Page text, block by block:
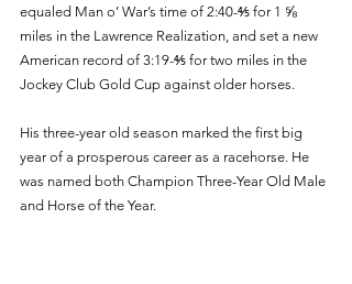
equaled Man o’ War’s time of 2:40-⅘ for 1 ⅝
miles in the Lawrence Realization, and set a new
American record of 3:19-⅘ for two miles in the
Jockey Club Gold Cup against older horses.
His three-year old season marked the first big
year of a prosperous career as a racehorse. He
was named both Champion Three-Year Old Male
and Horse of the Year.